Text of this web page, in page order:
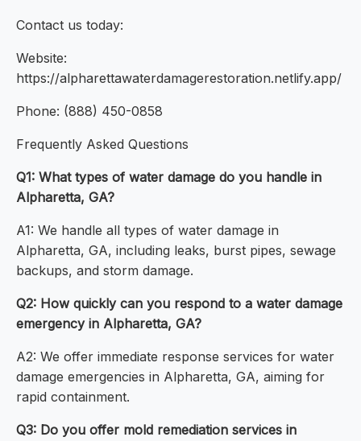
Contact us today:
Website:
https://alpharettawaterdamagerestoration.netlify.app/
Phone: (888) 450-0858
Frequently Asked Questions
Q1: What types of water damage do you handle in
Alpharetta, GA?
A1: We handle all types of water damage in
Alpharetta, GA, including leaks, burst pipes, sewage
backups, and storm damage.
Q2: How quickly can you respond to a water damage
emergency in Alpharetta, GA?
A2: We offer immediate response services for water
damage emergencies in Alpharetta, GA, aiming for
rapid containment.
Q3: Do you offer mold remediation services in